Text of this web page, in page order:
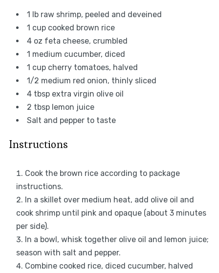
1
lb raw shrimp, peeled and deveined
1 cupcooked brown rice
4 oz feta cheese, crumbled
1 medium cucumber, diced
1 cupcherry tomatoes, halved
1/2 medium red onion, thinly sliced
4 tbspextra virgin olive oil
2 tbsplemon juice
Salt and pepper to taste
Instructions
Cook the brown rice according to package
instructions.
In a skillet over medium heat, add olive oil and
cook shrimp until pink and opaque (about 3 minutes
per side).
In a bowl, whisk together olive oil and lemon juice;
season with salt and pepper.
Combine cooked rice, diced cucumber, halved